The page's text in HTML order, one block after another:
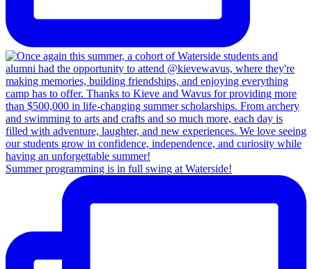
Summer programming is in full swing at Waterside!